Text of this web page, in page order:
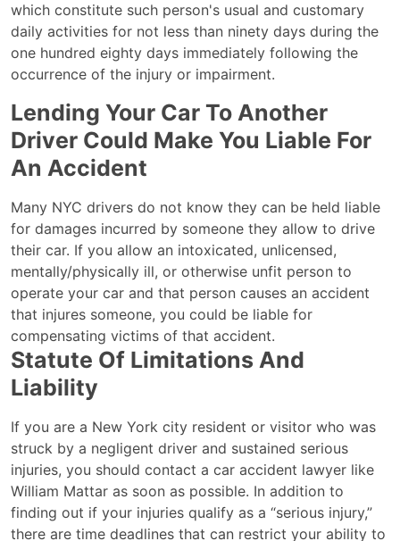
which constitute such person's usual and customary
daily activities for not less than ninety days during the
one hundred eighty days immediately following the
occurrence of the injury or impairment.
Lending Your Car To Another
Driver Could Make You Liable For
An Accident
Many NYC drivers do not know they can be held liable
for damages incurred by someone they allow to drive
their car. If you allow an intoxicated, unlicensed,
mentally/physically ill, or otherwise unfit person to
operate your car and that person causes an accident
that injures someone, you could be liable for
compensating victims of that accident.
Statute Of Limitations And
Liability
If you are a New York city resident or visitor who was
struck by a negligent driver and sustained serious
injuries, you should contact a car accident lawyer like
William Mattar as soon as possible. In addition to
finding out if your injuries qualify as a “serious injury,”
there are time deadlines that can restrict your ability to